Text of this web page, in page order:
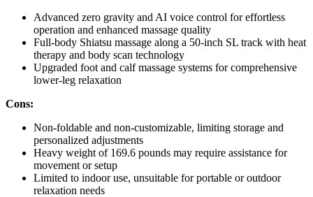
Advanced zero gravity and AI voice control for effortless
operation and enhanced massage quality
Full-body Shiatsu massage along a 50-inch SL track with heat
therapy and body scan technology
Upgraded foot and calf massage systems for comprehensive
lower-leg relaxation
Cons:
Non-foldable and non-customizable, limiting storage and
personalized adjustments
Heavy weight of 169.6 pounds may require assistance for
movement or setup
Limited to indoor use, unsuitable for portable or outdoor
relaxation needs